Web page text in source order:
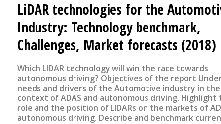
LiDAR technologies for the
Industry: Technology benchmark,
Challenges, Market forecasts (2018)
Which LIDAR technology will win the race towards
autonomous driving? Objectives of the report Understand
needs and drivers of the Automotive industry in the
context of ADAS and autonomous driving. Highlight
role and the position of LIDARs on the markets of
autonomous driving. Describe and benchmark